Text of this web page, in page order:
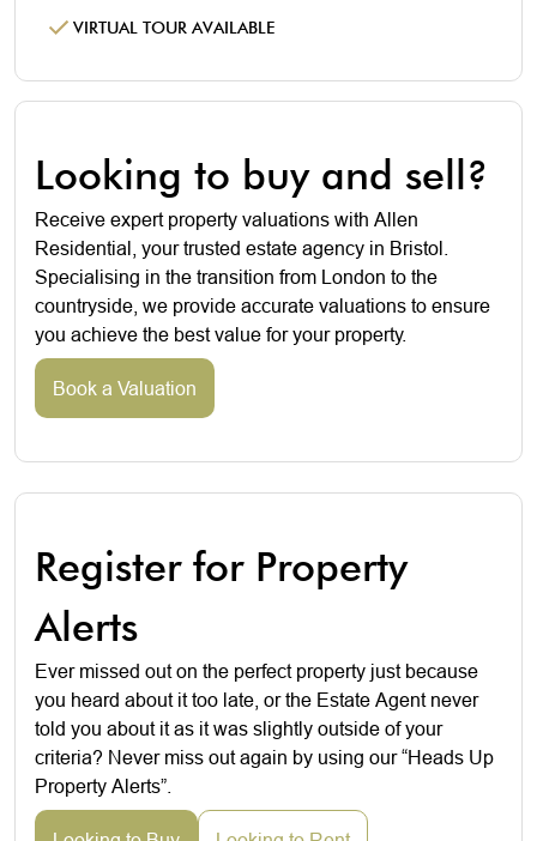
VIRTUAL TOUR AVAILABLE
Looking to buy and sell?
Receive expert property valuations with Allen
Residential, your trusted estate agency in Bristol.
Specialising in the transition from London to the
countryside, we provide accurate valuations to ensure
you achieve the best value for your property.
Book a Valuation
Register for Property
Alerts
Ever missed out on the perfect property just because
you heard about it too late, or the Estate Agent never
told you about it as it was slightly outside of your
criteria? Never miss out again by using our “Heads Up
Property Alerts”.